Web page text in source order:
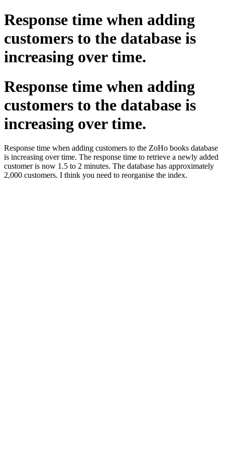
Response time when adding
customers to the database is
increasing over time.
Response time when adding
customers to the database is
increasing over time.
Response time when adding customers to the ZoHo books database
is increasing over time. The response time to retrieve a newly added
customer is now 1.5 to 2 minutes. The database has approximately
2,000 customers. I think you need to reorganise the index.